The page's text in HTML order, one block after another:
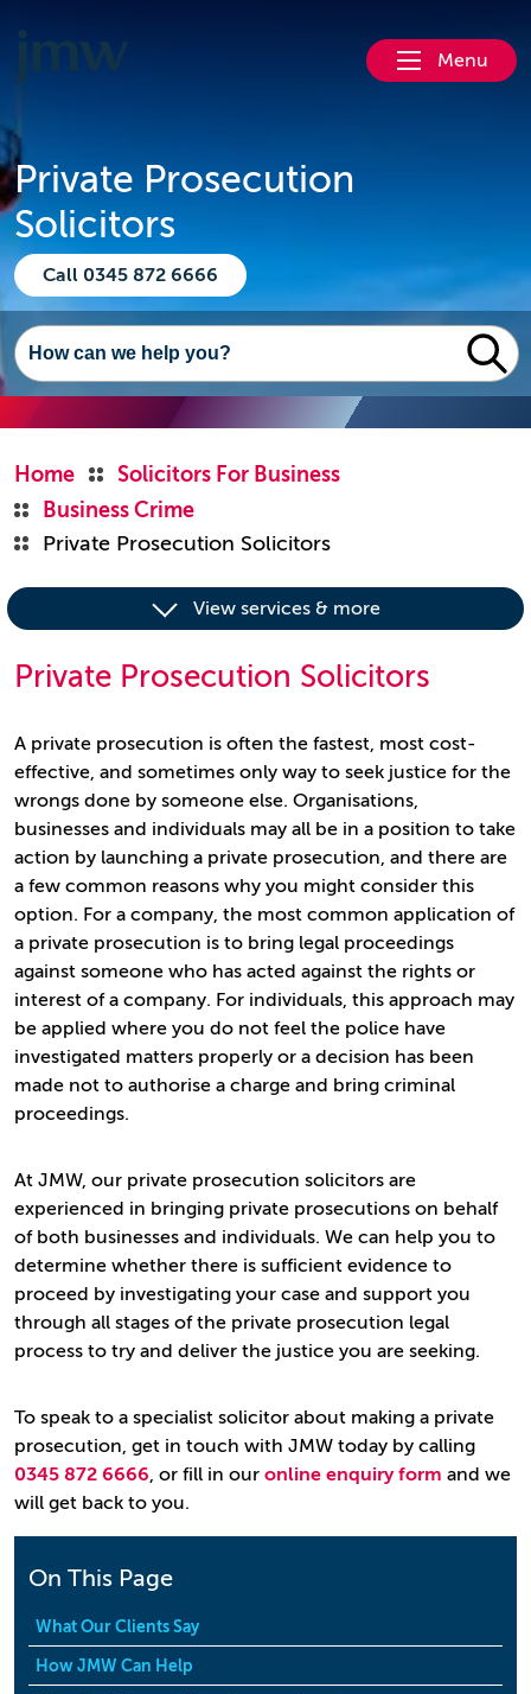
Menu
Private Prosecution
Solicitors
Call 0345 872 6666
Home
Solicitors For Business
Business Crime
Private Prosecution Solicitors
View services & more
Private Prosecution Solicitors
A private prosecution is often the fastest, most cost-
effective, and sometimes only way to seek justice for the
wrongs done by someone else. Organisations,
businesses and individuals may all be in a position to take
action by launching a private prosecution, and there are
a few common reasons why you might consider this
option. For a company, the most common application of
a private prosecution is to bring legal proceedings
against someone who has acted against the rights or
interest of a company. For individuals, this approach may
be applied where you do not feel the police have
investigated matters properly or a decision has been
made not to authorise a charge and bring criminal
proceedings.
At JMW, our private prosecution solicitors are
experienced in bringing private prosecutions on behalf
of both businesses and individuals. We can help you to
determine whether there is sufficient evidence to
proceed by investigating your case and support you
through all stages of the private prosecution legal
process to try and deliver the justice you are seeking.
To speak to a specialist solicitor about making a private
prosecution, get in touch with JMW today by calling
0345 872 6666, or fill in our online enquiry form and we
will get back to you.
On This Page
What Our Clients Say
How JMW Can Help